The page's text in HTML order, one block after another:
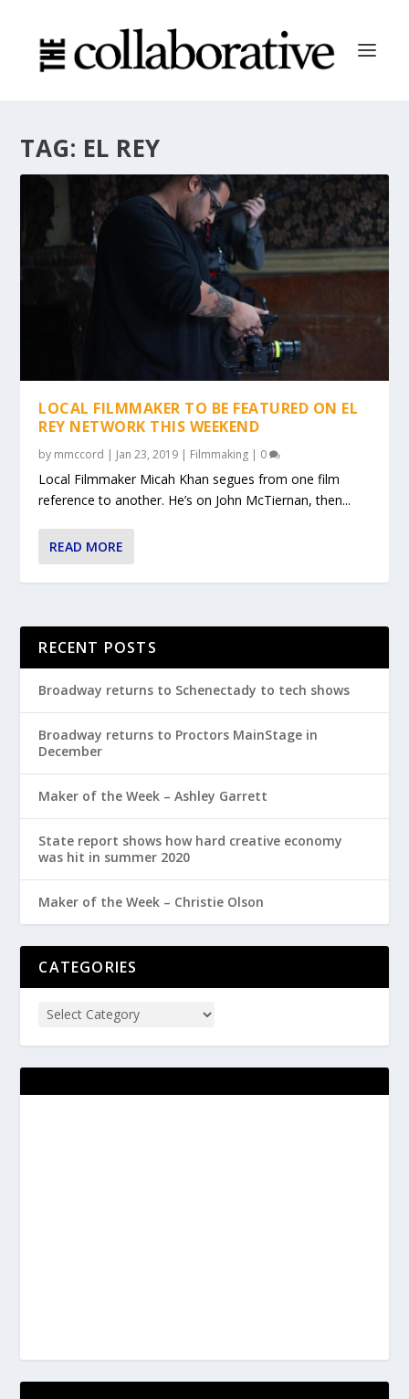
TAG: EL REY
LOCAL FILMMAKER TO BE FEATURED ON EL
REY NETWORK THIS WEEKEND
by mmccord | Jan 23, 2019 | Filmmaking | 0
Local Filmmaker Micah Khan segues from one film
reference to another. He’s on John McTiernan, then...
READ MORE
RECENT POSTS
Broadway returns to Schenectady to tech shows
Broadway returns to Proctors MainStage in
December
Maker of the Week – Ashley Garrett
State report shows how hard creative economy
was hit in summer 2020
Maker of the Week – Christie Olson
CATEGORIES